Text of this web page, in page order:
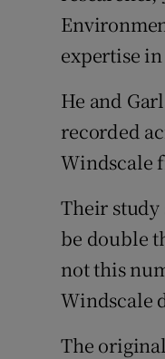
expertise
He and
recorded
Windscale
Their study
be double
not this
Windscale
The